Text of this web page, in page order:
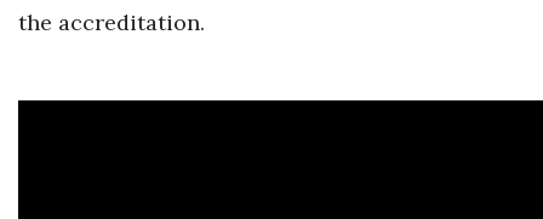
the accreditation.